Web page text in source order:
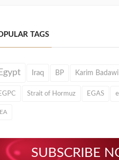
TAGS
Iraq BP Karim Badawi
Strait of Hormuz EGAS
SUBSCRIBE